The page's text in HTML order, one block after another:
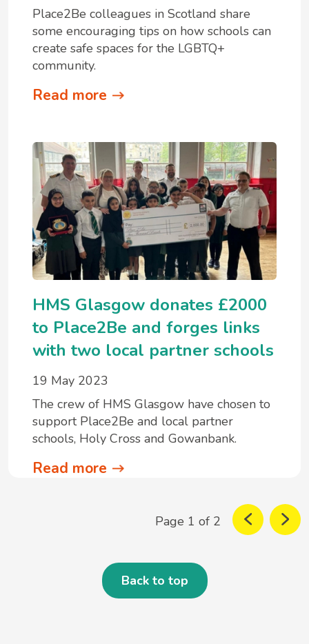
Place2Be colleagues in Scotland share
some encouraging tips on how schools can
create safe spaces for the LGBTQ+
community.
Read more
HMS Glasgow donates £2000
to Place2Be and forges links
with two local partner schools
19 May 2023
The crew of HMS Glasgow have chosen to
support Place2Be and local partner
schools, Holy Cross and Gowanbank.
Read more
Page 1 of 2
Back to top